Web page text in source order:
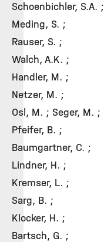
Schoenbichler, S.A. ;
Meding, S. ;
Rauser, S. ;
Walch, A.K. ;
Handler, M. ;
Netzer, M. ;
Osl, M. ; Seger, M. ;
Pfeifer, B. ;
Baumgartner, C. ;
Lindner, H. ;
Kremser, L. ;
Sarg, B. ;
Klocker, H. ;
Bartsch, G. ;